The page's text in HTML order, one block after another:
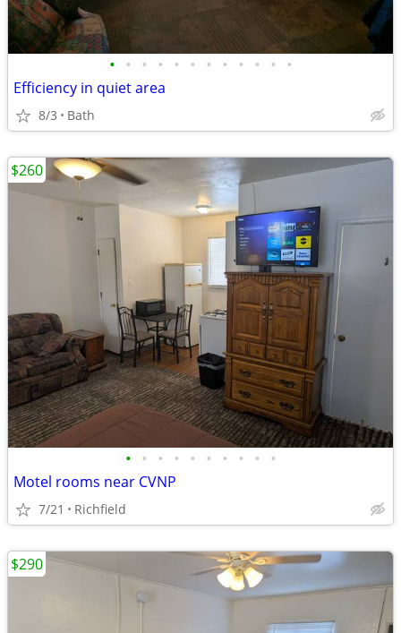
• • • • • • • • • • • •
Efficiency in quiet area
8/3 Bath
• • • • • • • • • •
Motel rooms near CVNP
7/21 Richfield
$260
$290